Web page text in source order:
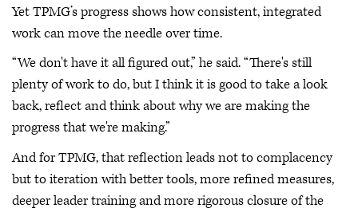
Yet TPMG’s progress shows how consistent, integrated
work can move the needle over time.
“We don't have it all figured out,” he said. “There's still
plenty of work to do, but I think it is good to take a look
back, reflect and think about why we are making the
progress that we're making.”
And for TPMG, that reflection leads not to complacency
but to iteration with better tools, more refined measures,
deeper leader training and more rigorous closure of the